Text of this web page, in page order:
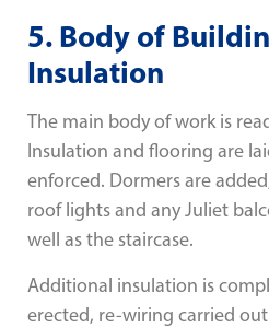
5. Body of
Insulation
The main body of work is
Insulation and flooring are
enforced. Dormers are
roof lights and any Juliet
well as the staircase.
Additional insulation is
erected, re-wiring carried